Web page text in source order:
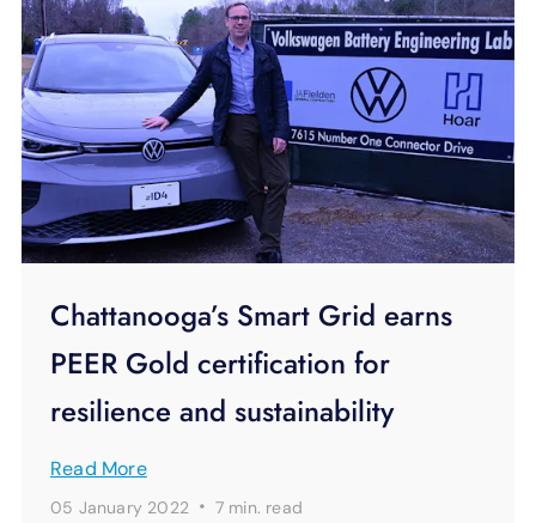
Chattanooga’s Smart Grid earns
PEER Gold certification for
resilience and sustainability
Read More
05 January 2022 · 7 min. read